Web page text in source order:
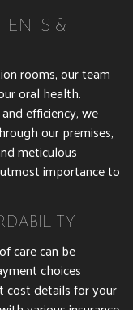
&
rooms, our team
oral health.
efficiency, we
our premises,
meticulous
importance to
care can be
choices
details for your